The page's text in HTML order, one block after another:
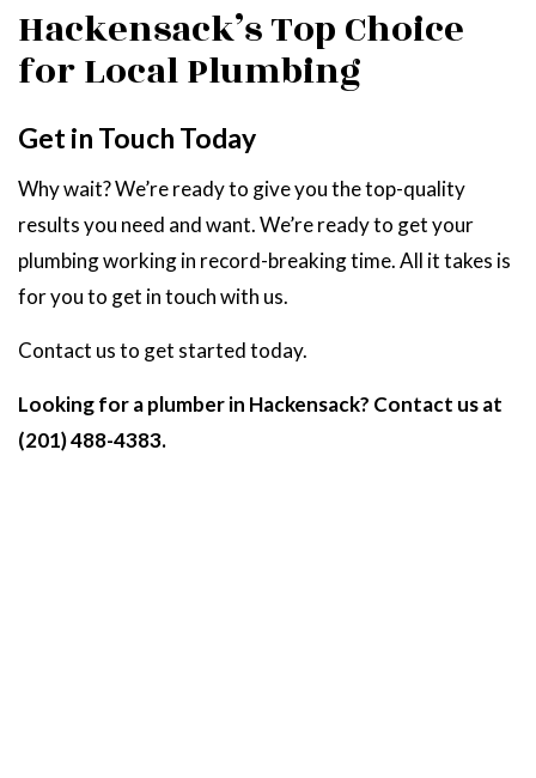
Hackensack’s Top Choice
for Local Plumbing
Get in Touch Today
Why wait? We’re ready to give you the top-quality
results you need and want. We’re ready to get your
plumbing working in record-breaking time. All it takes is
for you to get in touch with us.
Contact us to get started today.
Looking for a plumber in Hackensack? Contact us at
(201) 488-4383.